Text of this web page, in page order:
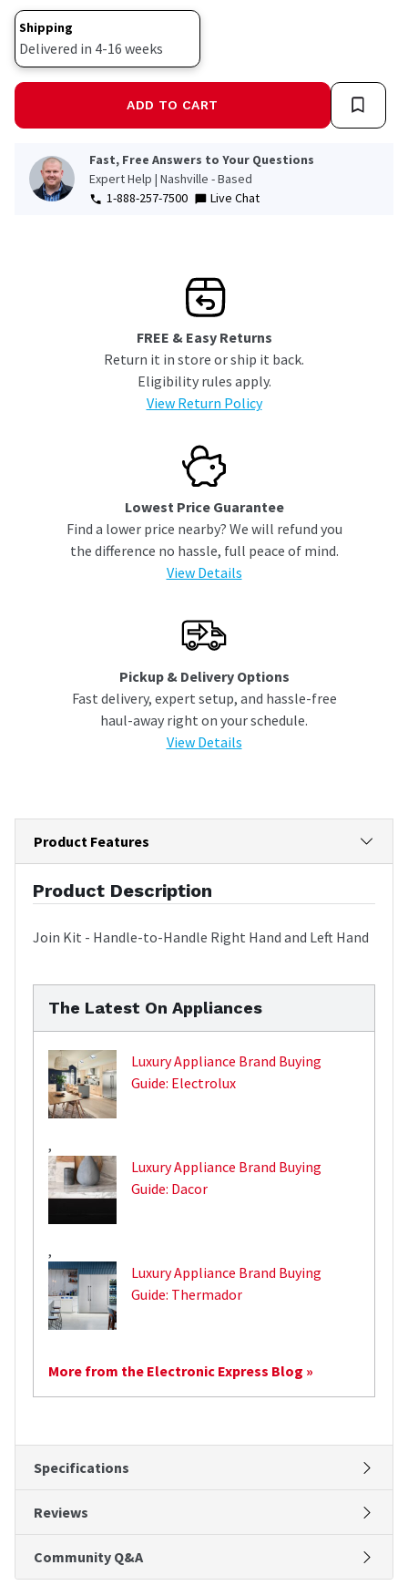
Shipping
Delivered in 4-16 weeks
ADD TO CART
Fast, Free Answers to Your Questions
Expert Help | Nashville - Based
1-888-257-7500
Live Chat
FREE & Easy Returns
Return it in store or ship it back.
Eligibility rules apply.
View Return Policy
Lowest Price Guarantee
Find a lower price nearby? We will refund you
the difference no hassle, full peace of mind.
View Details
Pickup & Delivery Options
Fast delivery, expert setup, and hassle-free
haul-away right on your schedule.
View Details
Product Features
Product Description
Join Kit - Handle-to-Handle Right Hand and Left Hand
The Latest On Appliances
Luxury Appliance Brand Buying
Guide: Electrolux
,
Luxury Appliance Brand Buying
Guide: Dacor
,
Luxury Appliance Brand Buying
Guide: Thermador
More from the Electronic Express Blog »
Specifications
Reviews
Community Q&A